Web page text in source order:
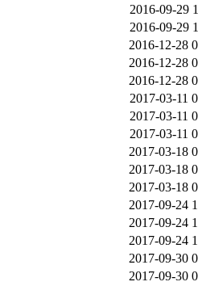
2016-09-29
2016-09-29
2016-12-28
2016-12-28
2016-12-28
2017-03-11
2017-03-11
2017-03-11
2017-03-18
2017-03-18
2017-03-18
2017-09-24
2017-09-24
2017-09-24
2017-09-30
2017-09-30